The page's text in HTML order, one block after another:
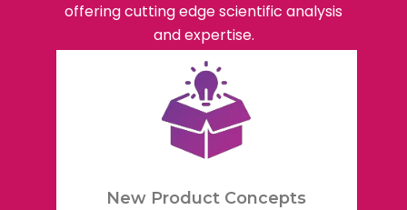
offering cutting edge scientific analysis
and expertise.
New Product Concepts